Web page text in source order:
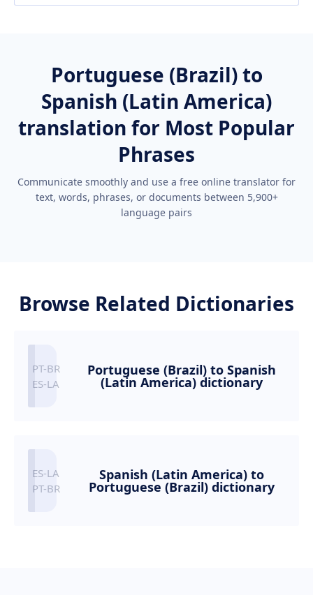
Portuguese (Brazil) to
Spanish (Latin America)
translation for Most Popular
Phrases
Communicate smoothly and use a free online translator for
text, words, phrases, or documents between 5,900+
language pairs
Browse Related Dictionaries
Portuguese (Brazil) to Spanish
(Latin America) dictionary
Spanish (Latin America) to
Portuguese (Brazil) dictionary